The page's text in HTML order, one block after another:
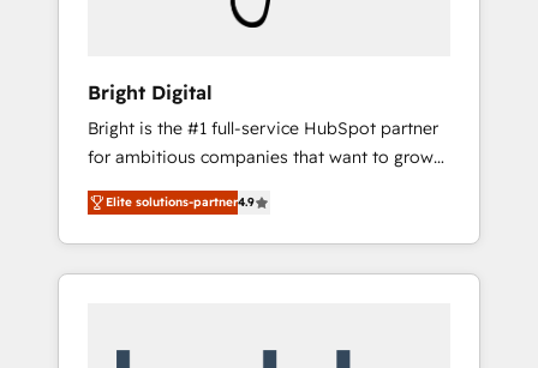
Bright Digital
Bright is the #1 full-service HubSpot partner
for ambitious companies that want to grow
smarter. From HubSpot onboarding, to
training, from developing a new website to
lead generation and digital marketing; we do
it all (and with great results)! In short, our
Elite solutions-partner4.9